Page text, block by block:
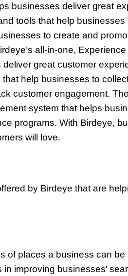
businesses deliver great
tools that help businesses
to create and
all-in-one,
great customer
help businesses to
customer engagement.
system that helps
programs. With Birdeye,
will love.
by Birdeye that are
of places a business can
improving businesses’